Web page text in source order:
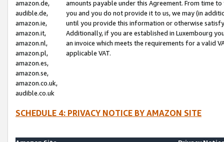
amazon.de,
audible.de,
amazon.ie,
amazon.it,
amazon.nl,
amazon.pl,
amazon.es,
amazon.se,
amazon.co.uk,
audible.co.uk
amounts payable under this Agreement. From time
you and you do not provide it to us, we may (in
until you provide this information or otherwise
Additionally, if you are established in Luxembourg
an invoice which meets the requirements for a valid
applicable VAT.
SCHEDULE 4: PRIVACY NOTICE BY AMAZON SITE